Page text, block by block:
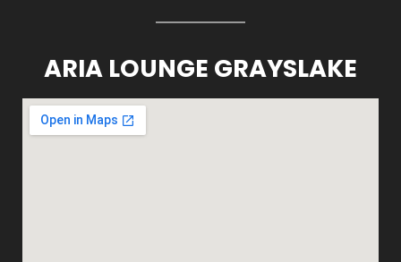
ARIA LOUNGE GRAYSLAKE